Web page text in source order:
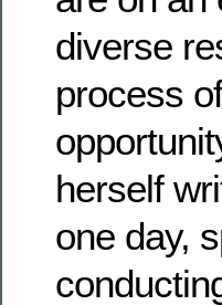
diverse
process
herself
one day,